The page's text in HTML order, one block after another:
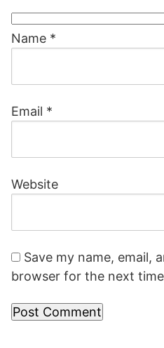
Name *
Email *
Website
Save my name, email,
browser for the next